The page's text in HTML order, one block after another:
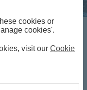
cookies or
cookies'.
visit our Cookie